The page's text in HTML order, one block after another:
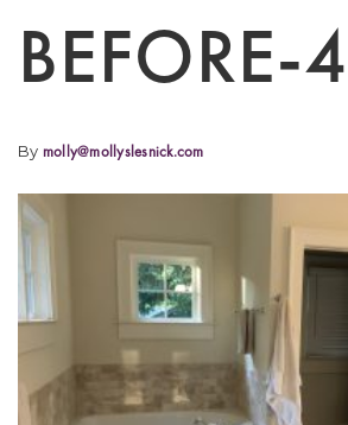
BEFORE-4
By molly@mollyslesnick.com